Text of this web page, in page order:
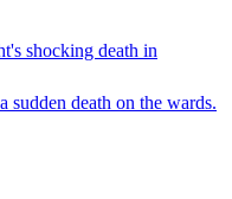
shocking death in
death on the wards.